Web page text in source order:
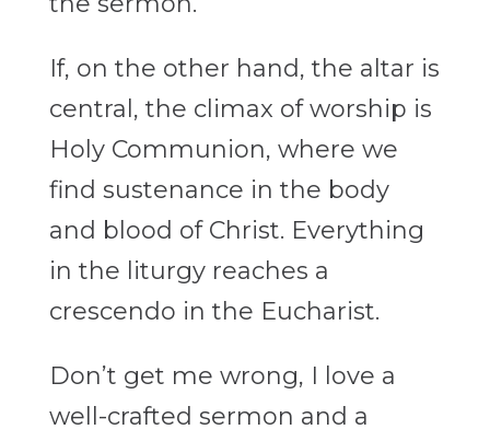
If, on the other hand, the altar is
central, the climax of worship is
Holy Communion, where we
find sustenance in the body
and blood of Christ. Everything
in the liturgy reaches a
crescendo in the Eucharist.
Don’t get me wrong, I love a
well-crafted sermon and a